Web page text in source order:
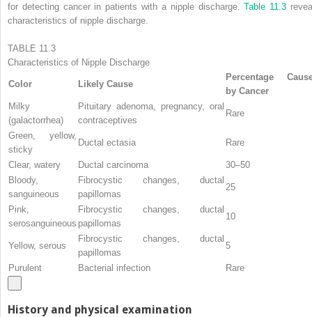
for detecting cancer in patients with a nipple discharge.Table 11.3
characteristics of nipple discharge.
TABLE 11.3
Characteristics of Nipple Discharge
Color Likely Cause
Percentage
by Cancer
Milky
(galactorrhea)
Pituitary adenoma, pregnancy, oral
contraceptives
Rare
Green, yellow,
sticky
Ductal ectasia Rare
Clear, watery Ductal carcinoma
30–50
Bloody,
sanguineous
Fibrocystic changes, ductal
papillomas
25
Pink,
serosanguineous
Fibrocystic changes, ductal
papillomas
10
Yellow, serous
Fibrocystic changes, ductal
papillomas
5
Purulent Bacterial infection Rare
History and physical examination